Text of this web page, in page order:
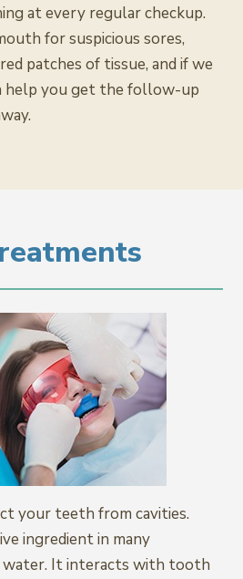
at every regular checkup.
for suspicious sores,
patches of tissue, and if we
help you get the follow-up
your teeth from cavities.
ingredient in many
It interacts with tooth